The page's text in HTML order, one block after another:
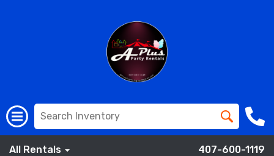
All Rentals 407-600-1119